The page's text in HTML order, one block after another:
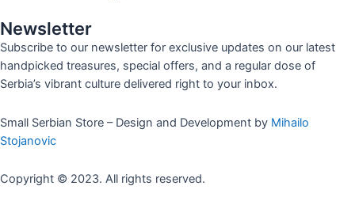
Newsletter
Subscribe to our newsletter for exclusive updates on our latest
handpicked treasures, special offers, and a regular dose of
Serbia’s vibrant culture delivered right to your inbox.
Small Serbian Store – Design and Development by Mihailo
Stojanovic
Copyright © 2023. All rights reserved.